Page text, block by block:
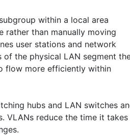
within a local area
than manually moving
user stations and network
the physical LAN segment
flow more efficiently within
hubs and LAN switches
VLANs reduce the time it takes